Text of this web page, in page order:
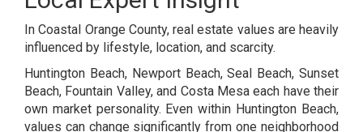
In Coastal Orange County, real estate values are heavily
influenced by lifestyle, location, and scarcity.
Huntington Beach, Newport Beach, Seal Beach, Sunset
Beach, Fountain Valley, and Costa Mesa each have their
own market personality. Even within Huntington Beach,
values can change significantly from one neighborhood